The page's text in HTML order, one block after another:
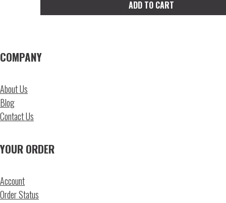
ADD TO CART
COMPANY
About Us
Blog
Contact Us
YOUR ORDER
Account
Order Status